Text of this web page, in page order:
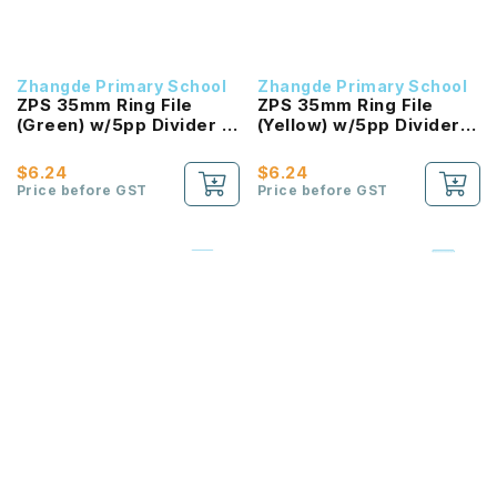
Zhangde Primary School
ZPS 35mm Ring File
(Green) w/5pp Divider -
$6.24
Price before GST
Zhangde Primary School
ZPS 35mm Ring File
(Yellow) w/5pp Divider -
$6.24
Price before GST